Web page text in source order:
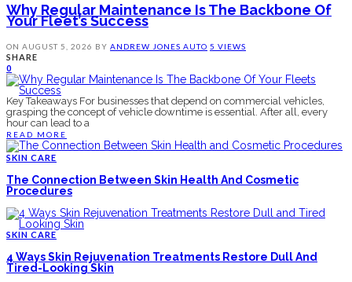
Why Regular Maintenance Is The Backbone Of
Your Fleet’s Success
ON AUGUST 5, 2026 BY ANDREW JONES AUTO 5 VIEWS
SHARE
0
Key Takeaways For businesses that depend on commercial vehicles,
grasping the concept of vehicle downtime is essential. After all, every
hour can lead to a
READ MORE
SKIN CARE
The Connection Between Skin Health And Cosmetic
Procedures
SKIN CARE
4 Ways Skin Rejuvenation Treatments Restore Dull And
Tired-Looking Skin